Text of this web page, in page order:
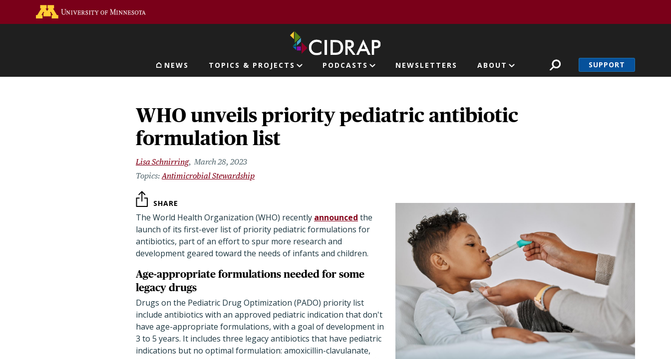
Main navigation
NEWS TOPICS & PROJECTS PODCASTS NEWSLETTERS ABOUT SUPPORT
WHO unveils priority pediatric antibiotic
formulation list
Lisa Schnirring March 28, 2023
Antimicrobial Stewardship
SHARE
The World Health Organization (WHO) recently announced the
launch of its first-ever list of priority pediatric formulations for
antibiotics, part of an effort to spur more research and
development geared toward the needs of infants and children.
Age-appropriate formulations needed for some
legacy drugs
Drugs on the Pediatric Drug Optimization (PADO) priority list
include antibiotics with an approved pediatric indication that don't
have age-appropriate formulations, with a goal of development in
3 to 5 years. It includes three legacy antibiotics that have pediatric
indications but no optimal formulation: amoxicillin-clavulanate,